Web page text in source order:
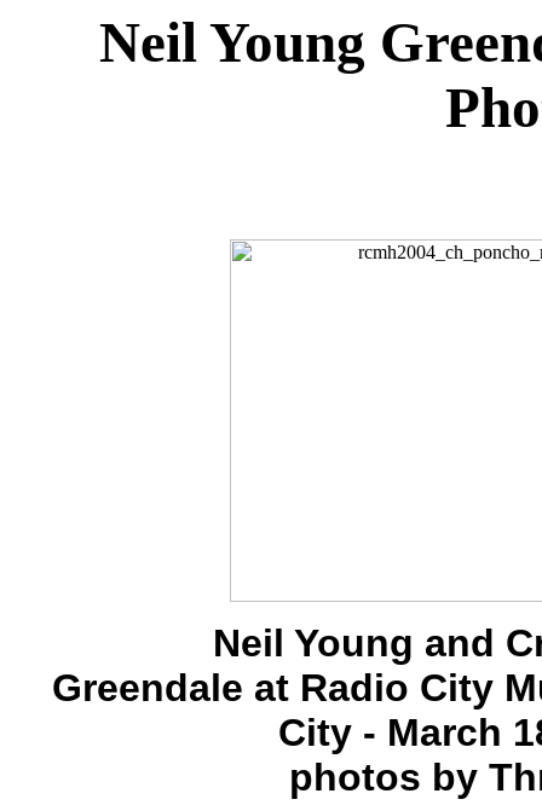
Neil Young
Neil Young and
Greendale at Radio City
City - March
photos by